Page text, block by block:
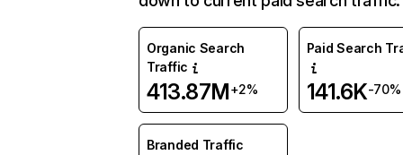
Organic Search
Traffic
413.87M+2%
Paid Search
141.6K-70%
Branded Traffic